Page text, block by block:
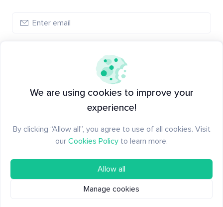
New to Santiment? Create an account
We are using cookies to improve your
experience!
By clicking “Allow all”, you agree to use of all cookies. Visit
our Cookies Policy to learn more.
Allow all
Manage cookies